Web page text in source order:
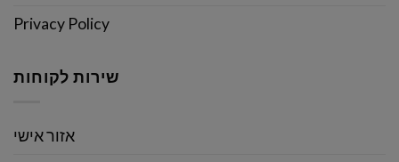
Privacy Policy
שירות לקוחות
אזור אישי